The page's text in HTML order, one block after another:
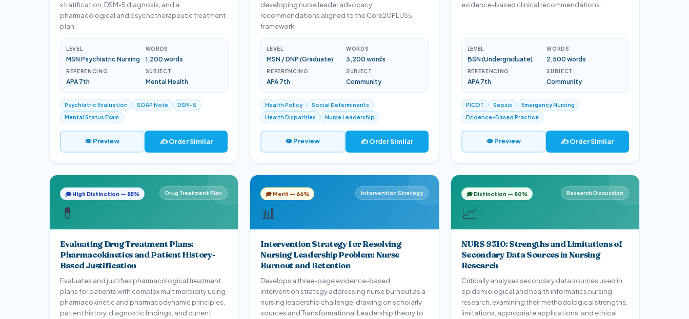
stratification, DSM-5 diagnosis, and a
pharmacological and psychotherapeutic treatment
plan.
LEVEL
MSN Psychiatric Nursing
WORDS
1,200 words
REFERENCING
APA 7th
SUBJECT
Mental Health
Psychiatric Evaluation SOAP Note
DSM-5
Mental Status Exam
👁 Preview ✍️ Order Similar
developing nurse leader advocacy
recommendations aligned to the Core20PLUS5
framework.
LEVEL
MSN / DNP (Graduate)
WORDS
3,200 words
REFERENCING
APA 7th
SUBJECT
Community
Health Policy
Social Determinants
Health Disparities
Nurse Leadership
👁 Preview ✍️ Order Similar
evidence-based clinical recommendations.
LEVEL
BSN (Undergraduate)
WORDS
2,500 words
REFERENCING
APA 7th
SUBJECT
Community
PICOT Sepsis
Emergency Nursing
Evidence-Based Practice
👁 Preview ✍️ Order Similar
🎓 High Distinction — 85%
💊
Drug Treatment Plan
Evaluating Drug Treatment Plans:
Pharmacokinetics and Patient History-
Based Justification
Evaluates and justifies pharmacological treatment
plans for patients with complex multimorbidity using
pharmacokinetic and pharmacodynamic principles,
patient history, diagnostic findings, and current
🎓 Merit — 66%
📊
Intervention Strategy
Intervention Strategy for Resolving
Nursing Leadership Problem: Nurse
Burnout and Retention
Develops a three-page evidence-based
intervention strategy addressing nurse burnout as a
nursing leadership challenge, drawing on scholarly
sources and Transformational Leadership theory to
🎓 Distinction — 80%
📈
Research Discussion
NURS 8310: Strengths and Limitations of
Secondary Data Sources in Nursing
Research
Critically analyses secondary data sources used in
epidemiological and health informatics nursing
research, examining their methodological strengths,
limitations, appropriate applications, and ethical